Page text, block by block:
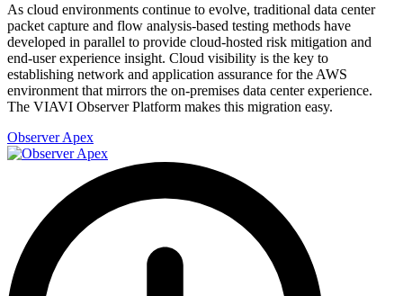
As cloud environments continue to evolve, traditional data center
packet capture and flow analysis-based testing methods have
developed in parallel to provide cloud-hosted risk mitigation and
end-user experience insight. Cloud visibility is the key to
establishing network and application assurance for the AWS
environment that mirrors the on-premises data center experience.
The VIAVI Observer Platform makes this migration easy.
Observer Apex